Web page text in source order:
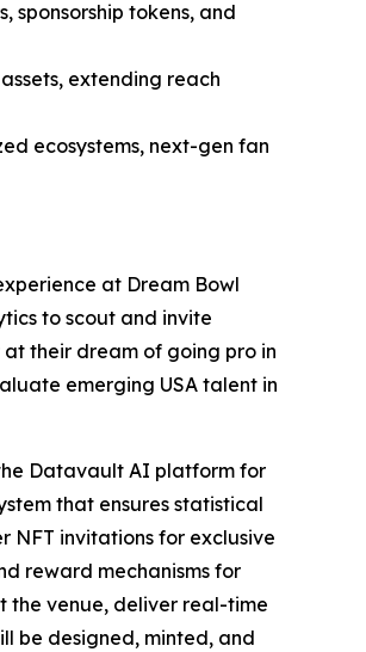
sponsorship tokens, and
extending reach
ecosystems, next-gen fan
at Dream Bowl
to scout and invite
their dream of going pro in
emerging USA talent in
Datavault AI platform for
that ensures statistical
NFT invitations for exclusive
reward mechanisms for
the venue, deliver real-time
be designed, minted, and